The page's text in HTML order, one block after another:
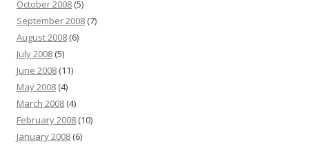
October 2008 (5)
September 2008 (7)
August 2008 (6)
July 2008 (5)
June 2008 (11)
May 2008 (4)
March 2008 (4)
February 2008 (10)
January 2008 (6)